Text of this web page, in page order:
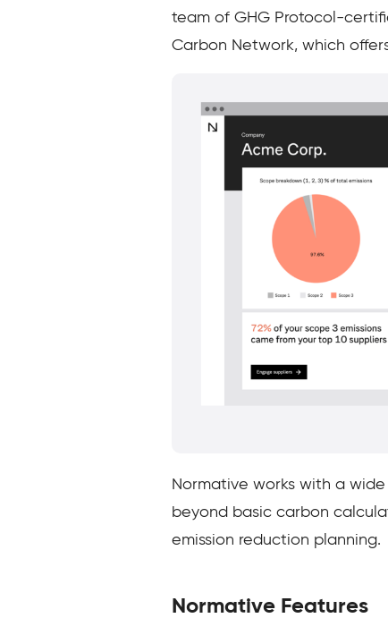
team of GHG Protocol-
Carbon Network, which
Normative works with a
beyond basic carbon
emission reduction planning.
Normative Features